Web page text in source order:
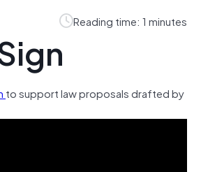
Reading time: 1 minutes
to support law proposals drafted by